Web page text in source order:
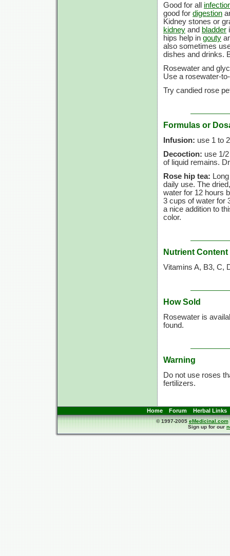
Good for all
good for digestion
Kidney stones or
kidney and bladder
hips help in gouty
also sometimes
dishes and drinks.
Rosewater and
Use a rosewater-
Try candied rose
Formulas or
Infusion: use 1 to
Decoction: use 1/
of liquid remains.
Rose hip tea:
daily use. The
water for 12 hours
3 cups of water for
a nice addition to
color.
Nutrient Content
Vitamins A, B3, C,
How Sold
Rosewater is
found.
Warning
Do not use roses
fertilizers.
Home Forum Herbal Links
© 1997-2005eMedicinal.com
Sign up for our